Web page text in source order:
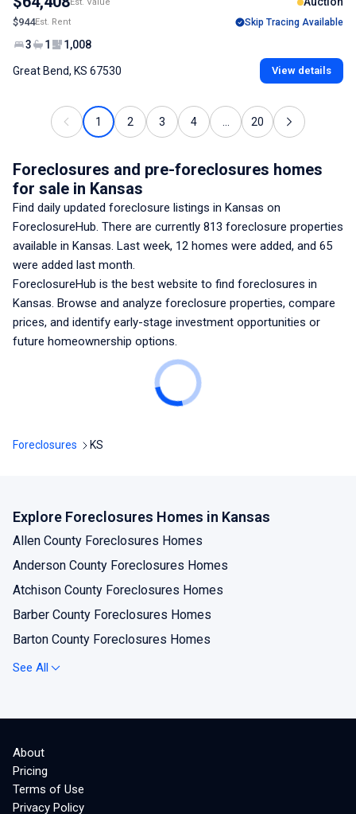
$944Est. Rent Skip Tracing Available
3 1 1,008
Great Bend, KS 67530 View details
1 2 3 4 20
Foreclosures and pre-foreclosures homes
for sale in Kansas
Find daily updated foreclosure listings in Kansas on
ForeclosureHub. There are currently 813 foreclosure properties
available in Kansas. Last week, 12 homes were added, and 65
were added last month.
ForeclosureHub is the best website to find foreclosures in
Kansas. Browse and analyze foreclosure properties, compare
prices, and identify early-stage investment opportunities or
future homeownership options.
Foreclosures KS
Explore Foreclosures Homes in Kansas
Allen County Foreclosures Homes
Anderson County Foreclosures Homes
Atchison County Foreclosures Homes
Barber County Foreclosures Homes
Barton County Foreclosures Homes
Bourbon County Foreclosures Homes
Chautauqua County Foreclosures Homes
Cherokee County Foreclosures Homes
See All
About
Pricing
Terms of Use
Privacy Policy